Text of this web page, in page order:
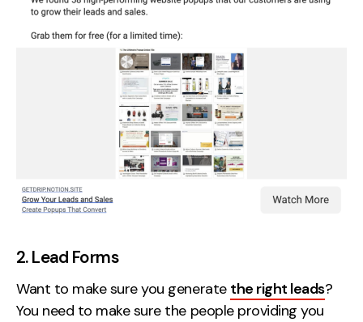
2. Lead Forms
Want to make sure you generate the right leads?
You need to make sure the people providing you